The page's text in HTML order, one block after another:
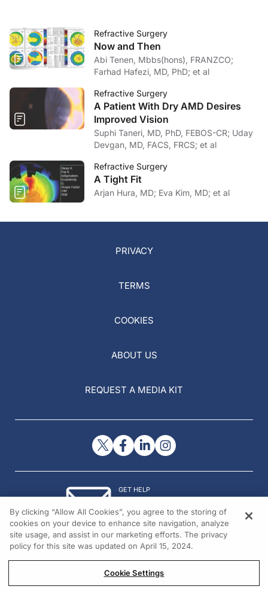
Refractive Surgery
Now and Then
Abi Tenen, Mbbs(hons), FRANZCO;
Farhad Hafezi, MD, PhD; et al
Refractive Surgery
A Patient With Dry AMD Desires
Improved Vision
Suphi Taneri, MD, PhD, FEBOS-CR; Uday
Devgan, MD, FACS, FRCS; et al
Refractive Surgery
A Tight Fit
Arjan Hura, MD; Eva Kim, MD; et al
PRIVACY
TERMS
COOKIES
ABOUT US
REQUEST A MEDIA KIT
GET HELP
© 2026 All rights reserved.
By clicking “Allow All Cookies”, you agree to the storing of
cookies on your device to enhance site navigation, analyze
site usage, and assist in our marketing efforts. The privacy
policy for this site was updated on April 15, 2024.
Cookie Settings